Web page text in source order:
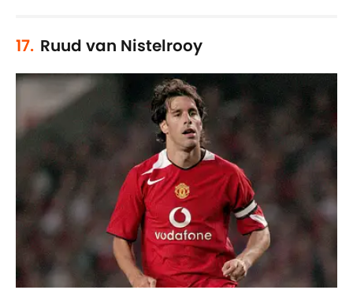
17. Ruud van Nistelrooy